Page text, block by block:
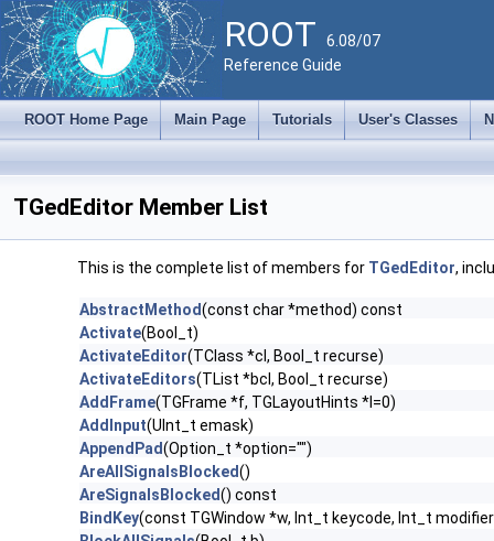
ROOT 6.08/07
Reference Guide
ROOT Home Page Main Page Tutorials User's Classes
TGedEditor Member List
This is the complete list of members for TGedEditor,
AbstractMethod(const char *method) const
Activate(Bool_t)
ActivateEditor(TClass *cl, Bool_t recurse)
ActivateEditors(TList *bcl, Bool_t recurse)
AddFrame(TGFrame *f, TGLayoutHints *l=0)
AddInput(UInt_t emask)
AppendPad(Option_t *option="")
AreAllSignalsBlocked()
AreSignalsBlocked() const
BindKey(const TGWindow *w, Int_t keycode, Int_t